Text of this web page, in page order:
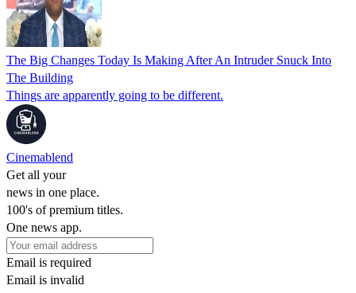
The Big Changes Today Is Making After An Intruder Snuck Into
The Building
Things are apparently going to be different.
Cinemablend
Get all your
news in one place.
100's of premium titles.
One news app.
Email is required
Email is invalid